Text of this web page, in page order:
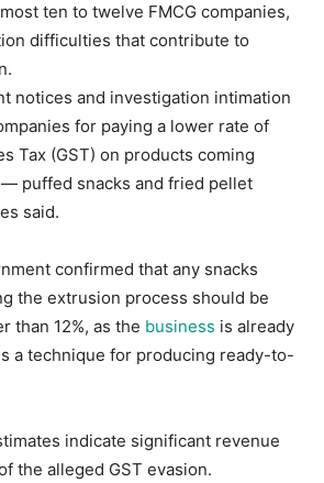
ten to twelve FMCG companies,
difficulties that contribute to
notices and investigation intimation
for paying a lower rate of
Tax (GST) on products coming
puffed snacks and fried pellet
said.
confirmed that any snacks
the extrusion process should be
than 12%, as the business is already
a technique for producing ready-to-
indicate significant revenue
the alleged GST evasion.